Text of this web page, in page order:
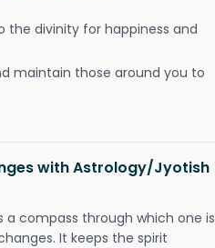
the divinity for happiness and
maintain those around you to
with Astrology/Jyotish
a compass through which one is
It keeps the spirit